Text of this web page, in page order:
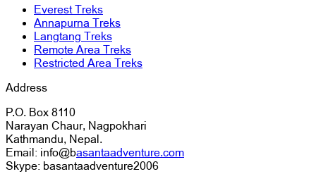
Everest Treks
Annapurna Treks
Langtang Treks
Remote Area Treks
Restricted Area Treks
Address
P.O. Box 8110
Narayan Chaur, Nagpokhari
Kathmandu, Nepal.
Email: info@basantaadventure.com
Skype: basantaadventure2006